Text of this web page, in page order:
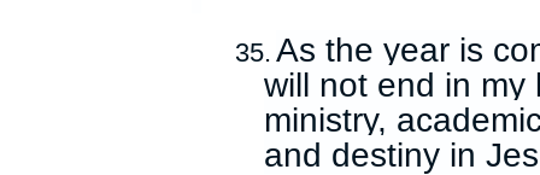
35. As the year is
will not end in my
ministry,
and destiny in